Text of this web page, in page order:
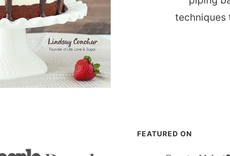
techniques
FEATURED ON